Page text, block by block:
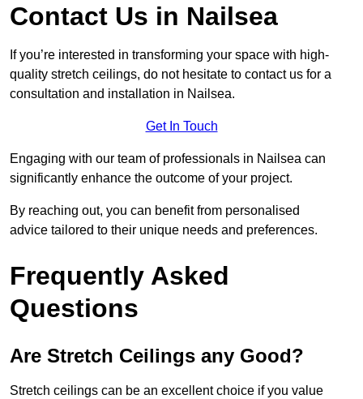
Contact Us in Nailsea
If you’re interested in transforming your space with high-
quality stretch ceilings, do not hesitate to contact us for a
consultation and installation in Nailsea.
Get In Touch
Engaging with our team of professionals in Nailsea can
significantly enhance the outcome of your project.
By reaching out, you can benefit from personalised
advice tailored to their unique needs and preferences.
Frequently Asked
Questions
Are Stretch Ceilings any Good?
Stretch ceilings can be an excellent choice if you value